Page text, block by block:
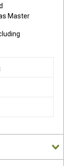
Master